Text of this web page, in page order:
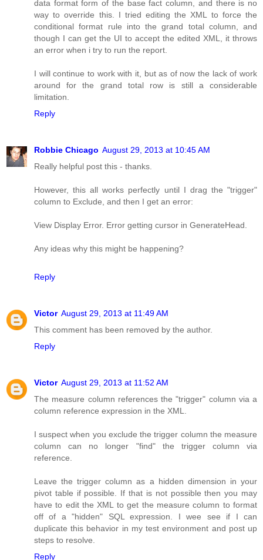
data format form of the base fact column, and there is no
way to override this. I tried editing the XML to force the
conditional format rule into the grand total column, and
though I can get the UI to accept the edited XML, it throws
an error when i try to run the report.
I will continue to work with it, but as of now the lack of work
around for the grand total row is still a considerable
limitation.
Reply
Robbie Chicago August 29, 2013 at 10:45 AM
Really helpful post this - thanks.
However, this all works perfectly until I drag the "trigger"
column to Exclude, and then I get an error:
View Display Error. Error getting cursor in GenerateHead.
Any ideas why this might be happening?
Reply
Victor August 29, 2013 at 11:49 AM
This comment has been removed by the author.
Reply
Victor August 29, 2013 at 11:52 AM
The measure column references the "trigger" column via a
column reference expression in the XML.
I suspect when you exclude the trigger column the measure
column can no longer "find" the trigger column via
reference.
Leave the trigger column as a hidden dimension in your
pivot table if possible. If that is not possible then you may
have to edit the XML to get the measure column to format
off of a "hidden" SQL expression. I wee see if I can
duplicate this behavior in my test environment and post up
steps to resolve.
Reply